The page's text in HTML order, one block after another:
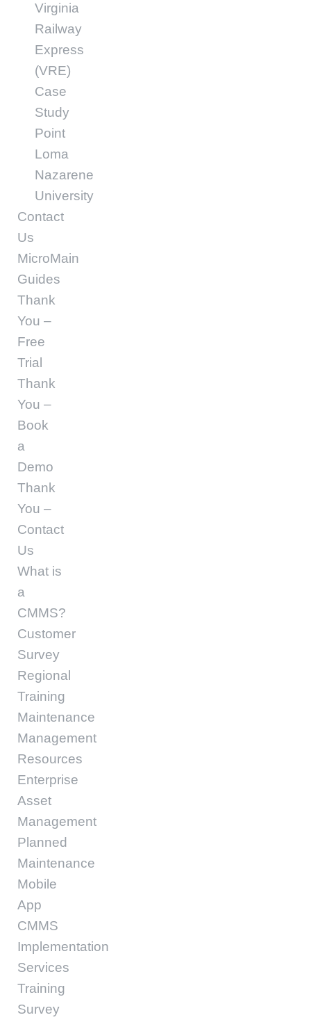
Virginia
Railway
Express
(VRE)
Case
Study
Point
Loma
Nazarene
University
Contact
Us
MicroMain
Guides
Thank
You –
Free
Trial
Thank
You –
Book
a
Demo
Thank
You –
Contact
Us
What is
a
CMMS?
Customer
Survey
Regional
Training
Maintenance
Management
Resources
Enterprise
Asset
Management
Planned
Maintenance
Mobile
App
CMMS
Implementation
Services
Training
Survey